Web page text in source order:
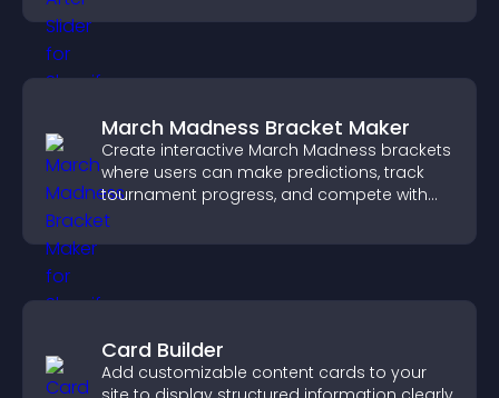
March Madness Bracket Maker
Create interactive March Madness brackets
where users can make predictions, track
tournament progress, and compete with
others throughout every round.
Card Builder
Add customizable content cards to your